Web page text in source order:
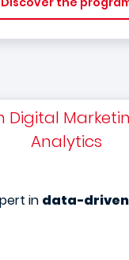
Digital
Analytics
in data-